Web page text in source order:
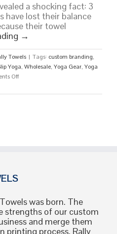
a shocking fact: 3
have lost their balance
their towel
→
Towels | Tags: custom branding,
Yoga, Wholesale, Yoga Gear, Yoga
Offon
Towels:
was born. The
strengths of our custom
and merge them
printing process. Rally